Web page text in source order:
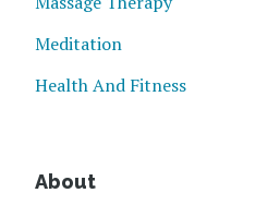
Meditation
Health And Fitness
About